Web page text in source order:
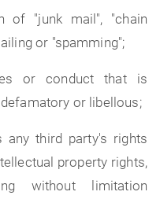
of "junk mail", "chain
or "spamming";
or conduct that is
or libellous;
any third party's rights
property rights,
without limitation